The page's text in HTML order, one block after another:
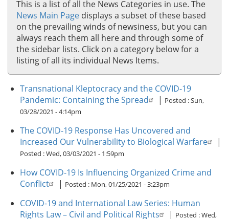
This is a list of all the News Categories in use. The
News Main Page displays a subset of these based
on the prevailing winds of newsiness, but you can
always reach them all here and through some of
the sidebar lists. Click on a category below for a
listing of all its individual News Items.
Transnational Kleptocracy and the COVID-19
Pandemic: Containing the Spread
| Posted :Sun,
03/28/2021 - 4:14pm
The COVID-19 Response Has Uncovered and
Increased Our Vulnerability to Biological Warfare
|
Posted :Wed, 03/03/2021 - 1:59pm
How COVID-19 Is Influencing Organized Crime and
Conflict
| Posted : Mon, 01/25/2021 - 3:23pm
COVID-19 and International Law Series: Human
Rights Law – Civil and Political Rights
| Posted :Wed,